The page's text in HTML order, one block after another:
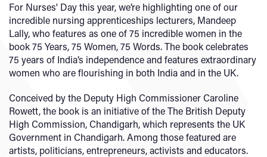
For Nurses' Day this year, we’re highlighting one of our
incredible nursing apprenticeships lecturers, Mandeep
Lally, who features as one of 75 incredible women in the
book 75 Years, 75 Women, 75 Words. The book celebrates
75 years of India’s independence and features extraordinary
women who are flourishing in both India and in the UK.
Conceived by the Deputy High Commissioner Caroline
Rowett, the book is an initiative of the The British Deputy
High Commission, Chandigarh, which represents the UK
Government in Chandigarh. Among those featured are
artists, politicians, entrepreneurs, activists and educators.